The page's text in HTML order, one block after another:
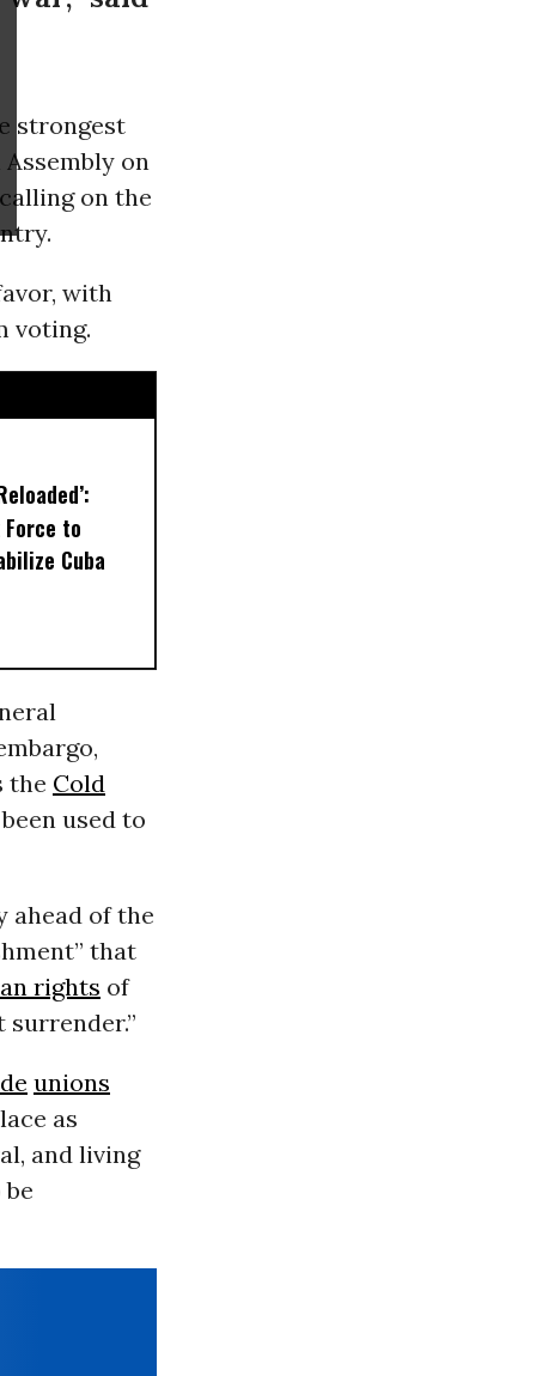
strongest
Assembly on
on the
with
voting.
Force to
Cuba
the Cold
used to
ahead of the
that
rights of
surrender.”
unions
as
and living